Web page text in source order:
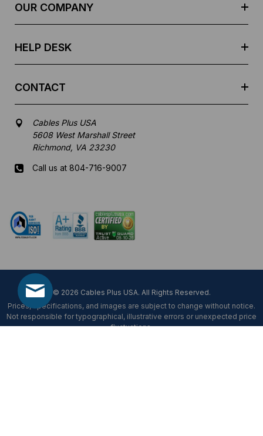
OUR COMPANY
HELP DESK
CONTACT
Cables Plus USA
5608 West Marshall Street
Richmond, VA 23230
Call us at 804-716-9007
© 2026 Cables Plus USA. All Rights Reserved.
Prices, specifications, and images are subject to change without notice.
Not responsible for typographical, illustrative errors or unexpected price
fluctuations.